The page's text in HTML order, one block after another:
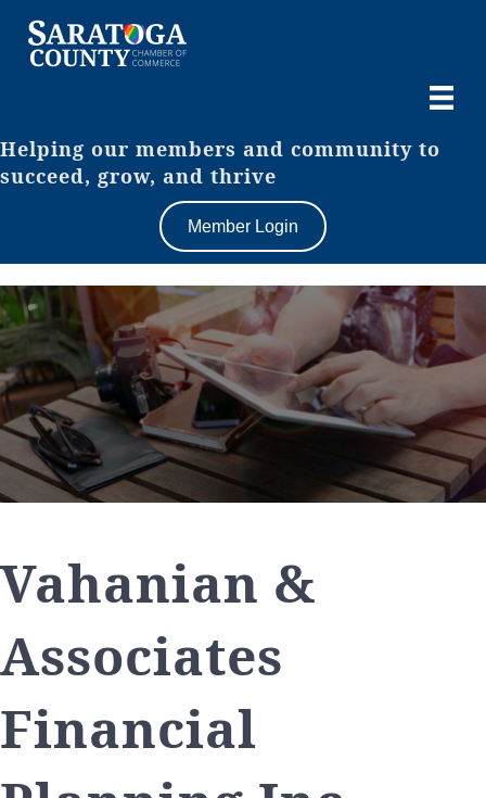
Helping our members and community to
succeed, grow, and thrive
Member Login
Vahanian &
Associates
Financial